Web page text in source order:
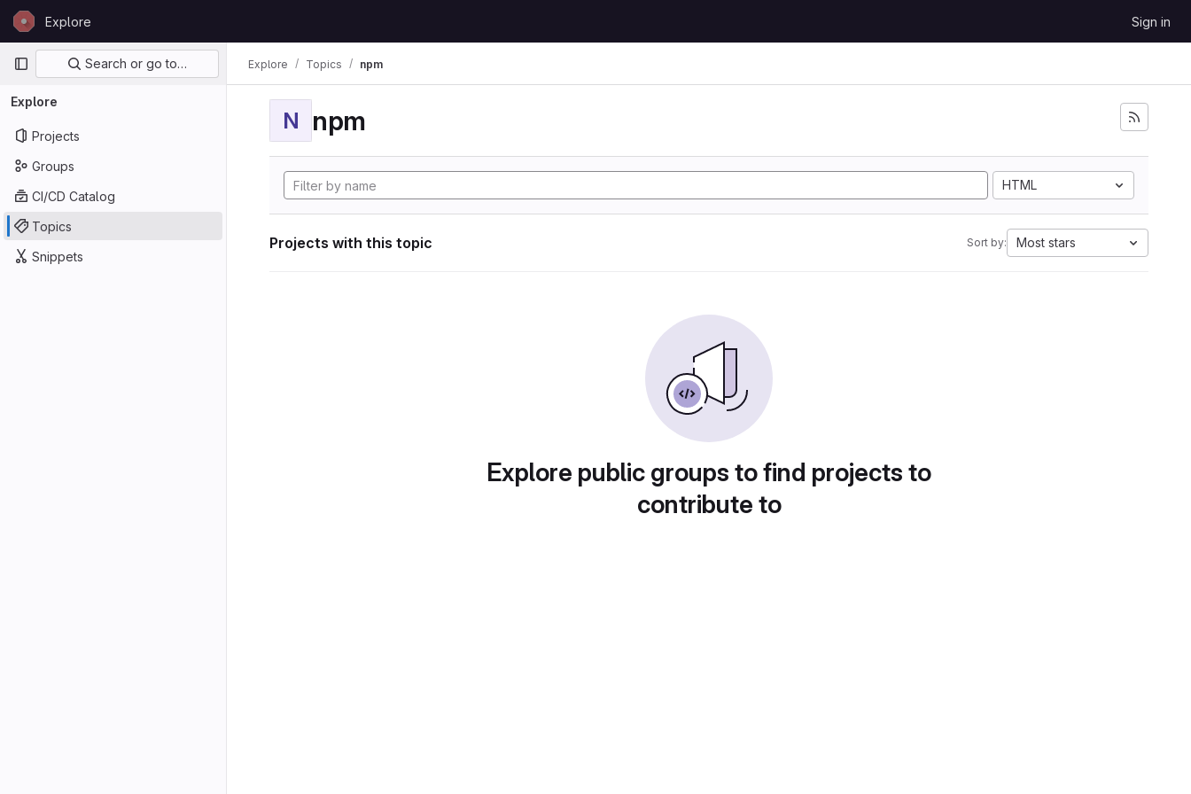
Skip to content
GitLabExplore Sign in
Primary navigation
Search or go to…
Explore
Projects
Groups
CI/CD Catalog
Topics
Snippets
Explore Topics npm
N npm
HTML
Projects with this topic Sort by: Most stars
Explore public groups to find projects to
contribute to